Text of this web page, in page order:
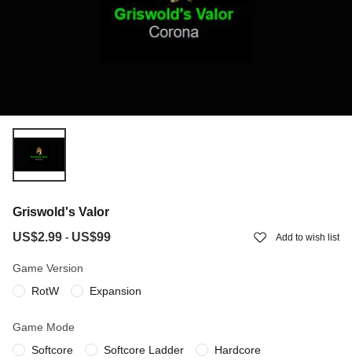
Griswold's Valor
US$2.99 - US$99 Add to wish list
Game Version
RotW
Expansion
Game Mode
Softcore
Softcore Ladder
Hardcore